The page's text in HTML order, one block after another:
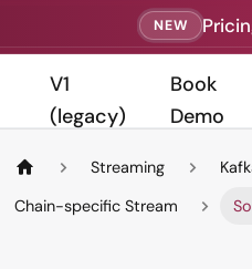
NEW
V1
(legacy)
Book
Demo
Streaming
Chain-specific Stream